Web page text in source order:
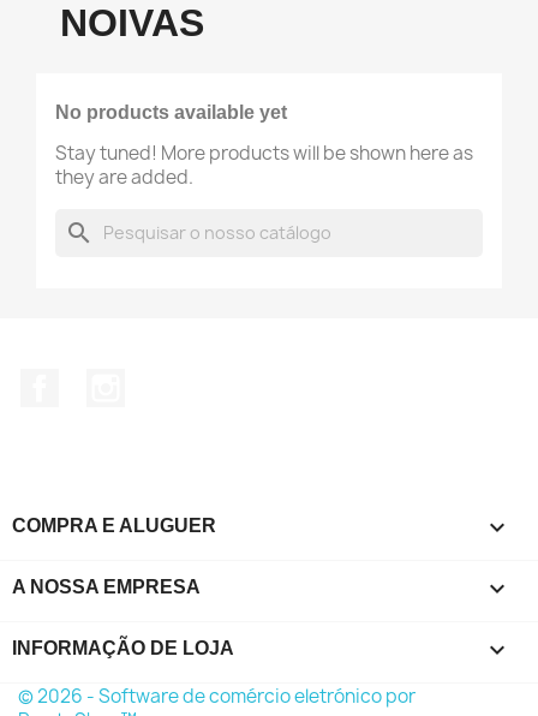
NOIVAS
No products available yet
Stay tuned! More products will be shown here as
they are added.
search
COMPRA E ALUGUER 
A NOSSA EMPRESA 
INFORMAÇÃO DE LOJA keyboard_arrow_down
© 2026 - Software de comércio eletrónico por